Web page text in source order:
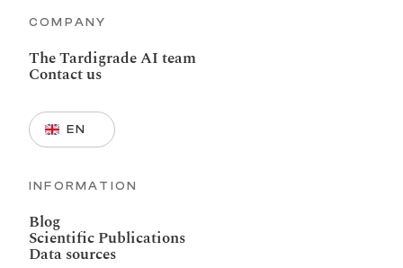
COMPANY
The Tardigrade AI team
Contact us
Select Language
EN
INFORMATION
Blog
Scientific Publications
Data sources